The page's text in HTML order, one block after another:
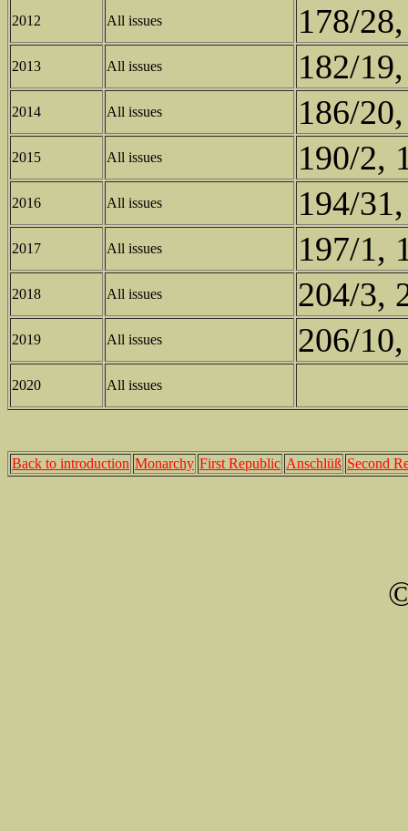
2012 All issues 178/
2013 All issues 182/
2014 All issues 186/
2015 All issues 190/2,
2016 All issues 194/
2017 All issues 197/1,
2018 All issues 204/3,
2019 All issues 206/
2020 All issues
Back to introduction Monarchy First Republic Anschlüß Second